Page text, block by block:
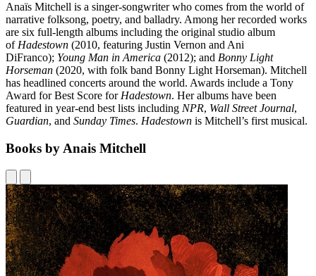
Anaïs Mitchell is a singer-songwriter who comes from the world of
narrative folksong, poetry, and balladry. Among her recorded works
are six full-length albums including the original studio album
ofHadestown (2010, featuring Justin Vernon and Ani
DiFranco); Young Man in America (2012); and Bonny Light
Horseman (2020, with folk band Bonny Light Horseman). Mitchell
has headlined concerts around the world. Awards include a Tony
Award for Best Score forHadestown. Her albums have been
featured in year-end best lists including NPR, Wall Street Journal,
Guardian, and Sunday Times. Hadestown is Mitchell’s first musical.
Books by Anais Mitchell